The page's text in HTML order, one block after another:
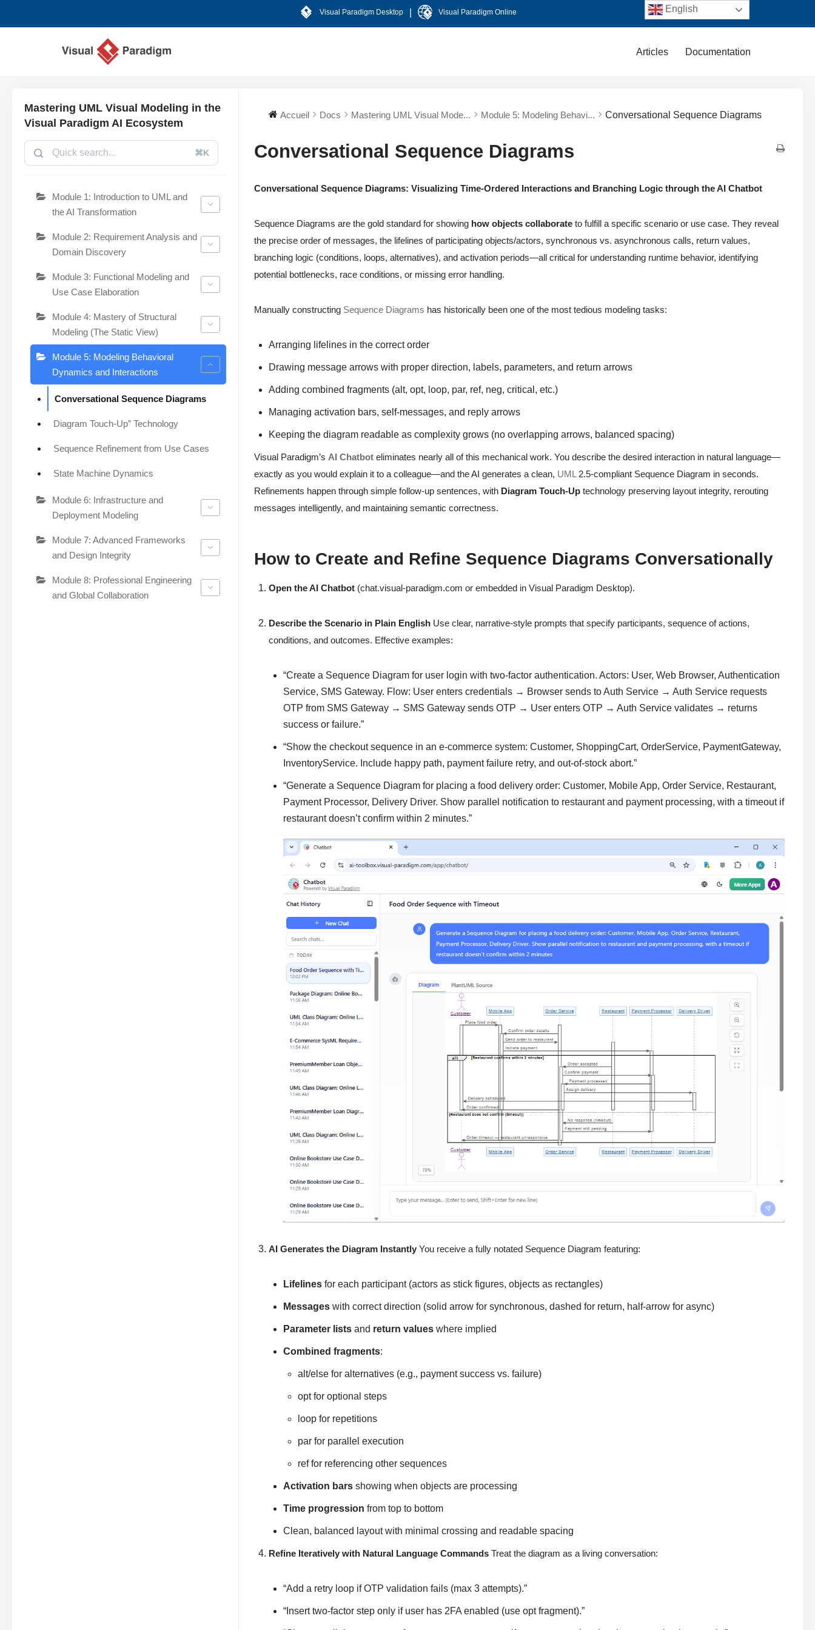
Visual Paradigm Desktop Visual Paradigm Online
Articles Documentation
Mastering UML Visual Modeling in the
Visual Paradigm AI Ecosystem
⌘K
Module 1: Introduction to UML and
the AI Transformation
Module 2: Requirement Analysis and
Domain Discovery
Module 3: Functional Modeling and
Use Case Elaboration
Module 4: Mastery of Structural
Modeling (The Static View)
Module 5: Modeling Behavioral
Dynamics and Interactions
Conversational Sequence Diagrams
Diagram Touch-Up” Technology
Sequence Refinement from Use Cases
State Machine Dynamics
Module 6: Infrastructure and
Deployment Modeling
Module 7: Advanced Frameworks
and Design Integrity
Module 8: Professional Engineering
and Global Collaboration
Accueil Docs Mastering UML Visual Mode... Module 5: Modeling Behavi... Conversational Sequence Diagrams
Conversational Sequence Diagrams
Conversational Sequence Diagrams: Visualizing Time-Ordered Interactions and Branching Logic through the AI Chatbot
Sequence Diagrams are the gold standard for showing how objects collaborate to fulfill a specific scenario or use case. They reveal
the precise order of messages, the lifelines of participating objects/actors, synchronous vs. asynchronous calls, return values,
branching logic (conditions, loops, alternatives), and activation periods—all critical for understanding runtime behavior, identifying
potential bottlenecks, race conditions, or missing error handling.
Manually constructing Sequence Diagrams has historically been one of the most tedious modeling tasks:
Arranging lifelines in the correct order
Drawing message arrows with proper direction, labels, parameters, and return arrows
Adding combined fragments (alt, opt, loop, par, ref, neg, critical, etc.)
Managing activation bars, self-messages, and reply arrows
Keeping the diagram readable as complexity grows (no overlapping arrows, balanced spacing)
Visual Paradigm’s AI Chatbot eliminates nearly all of this mechanical work. You describe the desired interaction in natural language—
exactly as you would explain it to a colleague—and the AI generates a clean, UML 2.5-compliant Sequence Diagram in seconds.
Refinements happen through simple follow-up sentences, with Diagram Touch-Up technology preserving layout integrity, rerouting
messages intelligently, and maintaining semantic correctness.
How to Create and Refine Sequence Diagrams Conversationally
Open the AI Chatbot (chat.visual-paradigm.com or embedded in Visual Paradigm Desktop).
Describe the Scenario in Plain English Use clear, narrative-style prompts that specify participants, sequence of actions,
conditions, and outcomes. Effective examples:
“Create a Sequence Diagram for user login with two-factor authentication. Actors: User, Web Browser, Authentication
Service, SMS Gateway. Flow: User enters credentials → Browser sends to Auth Service → Auth Service requests
OTP from SMS Gateway → SMS Gateway sends OTP → User enters OTP → Auth Service validates → returns
success or failure.”
“Show the checkout sequence in an e-commerce system: Customer, ShoppingCart, OrderService, PaymentGateway,
InventoryService. Include happy path, payment failure retry, and out-of-stock abort.”
“Generate a Sequence Diagram for placing a food delivery order: Customer, Mobile App, Order Service, Restaurant,
Payment Processor, Delivery Driver. Show parallel notification to restaurant and payment processing, with a timeout if
restaurant doesn’t confirm within 2 minutes.”
AI Generates the Diagram Instantly You receive a fully notated Sequence Diagram featuring:
Lifelines for each participant (actors as stick figures, objects as rectangles)
Messages with correct direction (solid arrow for synchronous, dashed for return, half-arrow for async)
Parameter lists and return values where implied
Combined fragments:
alt/else for alternatives (e.g., payment success vs. failure)
opt for optional steps
loop for repetitions
par for parallel execution
ref for referencing other sequences
Activation bars showing when objects are processing
Time progression from top to bottom
Clean, balanced layout with minimal crossing and readable spacing
Refine Iteratively with Natural Language Commands Treat the diagram as a living conversation:
“Add a retry loop if OTP validation fails (max 3 attempts).”
“Insert two-factor step only if user has 2FA enabled (use opt fragment).”
English